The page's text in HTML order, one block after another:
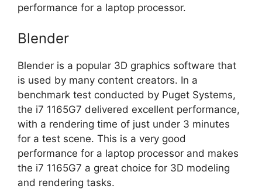
performance for a laptop processor.
Blender
Blender is a popular 3D graphics software that
is used by many content creators. In a
benchmark test conducted by Puget Systems,
the i7 1165G7 delivered excellent performance,
with a rendering time of just under 3 minutes
for a test scene. This is a very good
performance for a laptop processor and makes
the i7 1165G7 a great choice for 3D modeling
and rendering tasks.